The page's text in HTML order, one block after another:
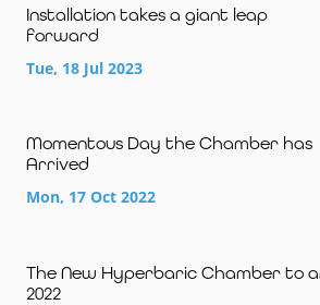
Installation takes a giant leap
forward
Tue, 18 Jul 2023
Momentous Day the Chamber has
Arrived
Mon, 17 Oct 2022
The New Hyperbaric Chamber to
2022